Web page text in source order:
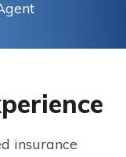
insurance